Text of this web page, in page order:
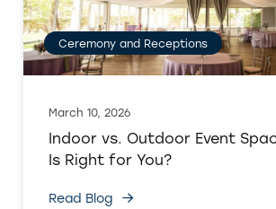
Ceremony and Receptions
March 10, 2026
Indoor vs. Outdoor Event
Is Right for You?
Read Blog